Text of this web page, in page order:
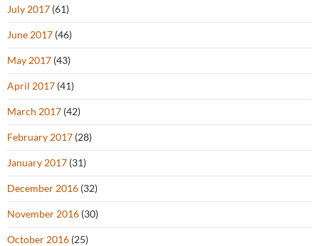
July 2017 (61)
June 2017 (46)
May 2017 (43)
April 2017 (41)
March 2017 (42)
February 2017 (28)
January 2017 (31)
December 2016 (32)
November 2016 (30)
October 2016 (25)